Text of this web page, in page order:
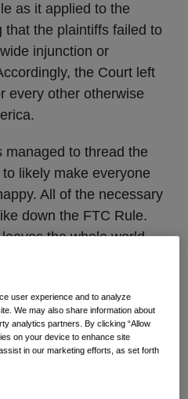
as it applied to the
that the plaintiffs failed to
injunction or
the Court left
every other otherwise
managed to thread the
likely make everyone
All of the necessary
down the FTC Rule.
the whole world
lead to a nationwide
just for the named parties.
whether the Rule is
Major Questions Doctrine
issues that both sides
user experience and to analyze
We may also share information about
analytics partners. By clicking “Allow
on your device to enhance site
in our marketing efforts, as set forth